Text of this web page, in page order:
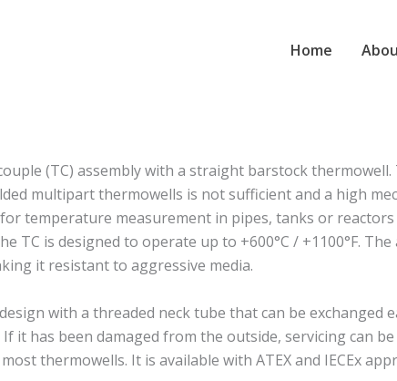
Home
(TC) assembly with a straight barstock
multipart thermowells is not sufficient and a high
temperature measurement in pipes, tanks or
TC is designed to operate up to +600°C / +1100°F.
it resistant to aggressive media.
with a threaded neck tube that can be exchanged
it has been damaged from the outside, servicing can
thermowells. It is available with ATEX and IECEx